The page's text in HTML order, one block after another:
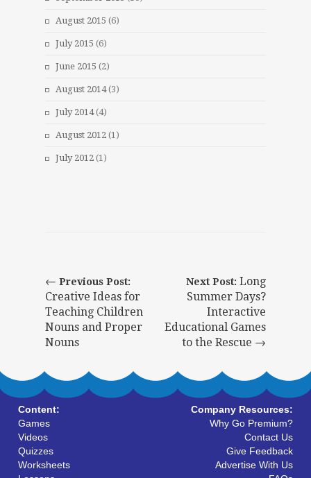
August 2015 (6)
July 2015 (6)
June 2015 (2)
August 2014(3)
July 2014(4)
August 2012(1)
July 2012(1)
Next Post: Long
Summer Days?
Interactive
Educational Games
to the Rescue →
← Previous Post:
Creative Ideas for
Teaching Children
Nouns and Proper
Nouns
Content:
Games
Videos
Quizzes
Worksheets
Company Resources:
Why Go Premium?
Contact Us
Give Feedback
Advertise With Us